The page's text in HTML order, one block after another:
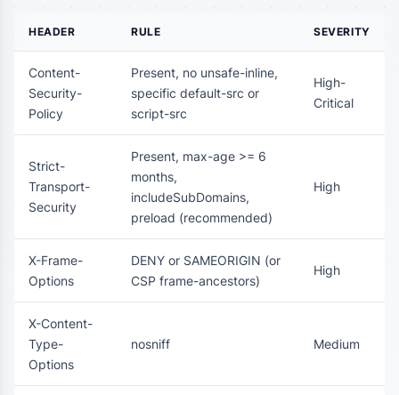
HEADER RULE SEVERITY
Content-
Security-
Policy
Present, no unsafe-inline,
specific default-src or
script-src
High-
Critical
Strict-
Transport-
Security
Present, max-age >= 6
months,
includeSubDomains,
preload (recommended)
High
X-Frame-
Options
DENY or SAMEORIGIN (or
CSP frame-ancestors)
High
X-Content-
Type-
Options
nosniff Medium